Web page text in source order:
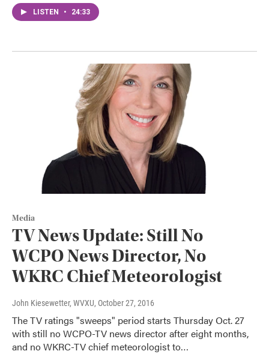
LISTEN • 24:33
Media
TV News Update: Still No
WCPO News Director, No
WKRC Chief Meteorologist
John Kiesewetter, WVXU, October 27, 2016
The TV ratings "sweeps" period starts Thursday Oct. 27
with still no WCPO-TV news director after eight months,
and no WKRC-TV chief meteorologist to…